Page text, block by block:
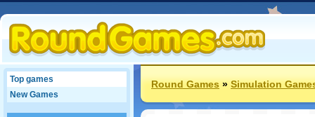
Top games
New Games
Round Games»Simulation